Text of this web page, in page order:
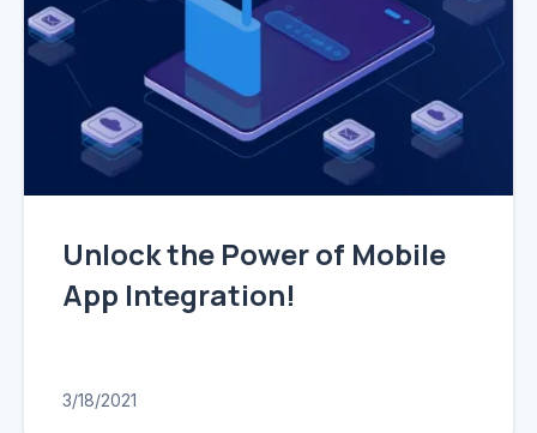
Unlock the Power of Mobile
App Integration!
3/18/2021